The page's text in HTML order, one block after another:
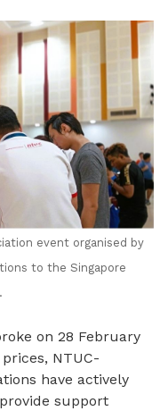
event organised by
to the Singapore
on 28 February
NTUC-
have actively
support